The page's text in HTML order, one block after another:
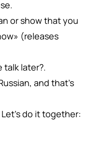
or show that you
(releases
talk later?.
and that's
do it together: